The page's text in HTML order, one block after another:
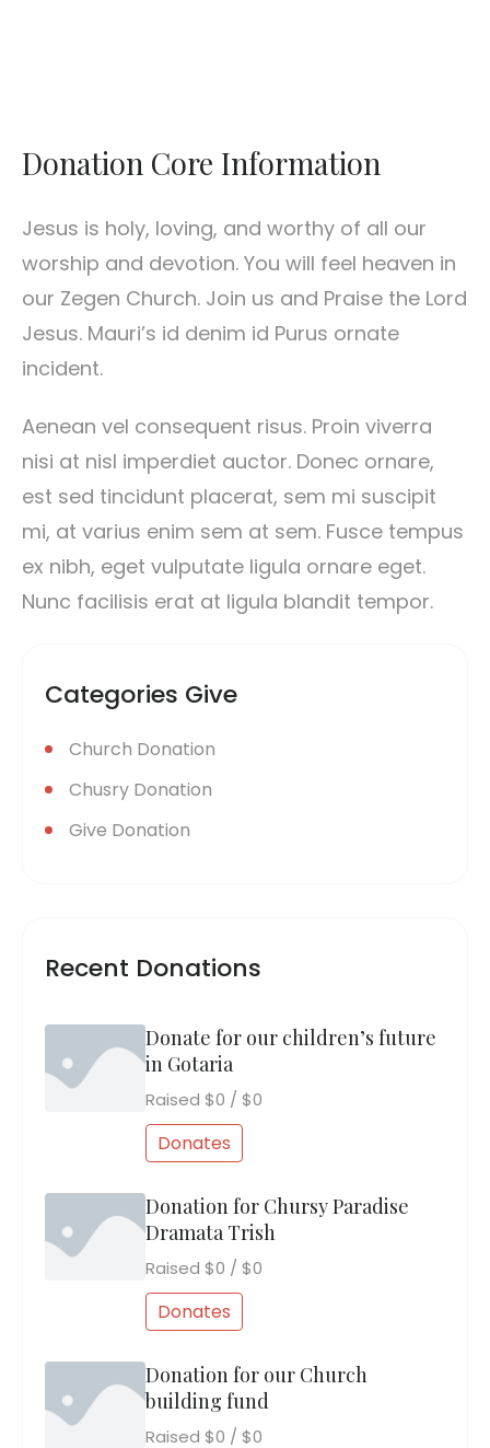
Donation Core Information
Jesus is holy, loving, and worthy of all our
worship and devotion. You will feel heaven in
our Zegen Church. Join us and Praise the Lord
Jesus. Mauri’s id denim id Purus ornate
incident.
Aenean vel consequent risus. Proin viverra
nisi at nisl imperdiet auctor. Donec ornare,
est sed tincidunt placerat, sem mi suscipit
mi, at varius enim sem at sem. Fusce tempus
ex nibh, eget vulputate ligula ornare eget.
Nunc facilisis erat at ligula blandit tempor.
Categories Give
Church Donation
Chusry Donation
Give Donation
Recent Donations
Donate for our children’s future
in Gotaria
Raised $0 / $0
Donates
Donation for Chursy Paradise
Dramata Trish
Raised $0 / $0
Donates
Donation for our Church
building fund
Raised $0 / $0